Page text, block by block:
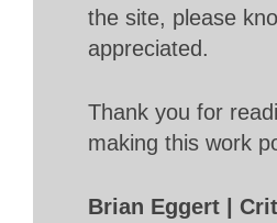
the site, please
appreciated.
Thank you for
making this work
Brian Eggert |